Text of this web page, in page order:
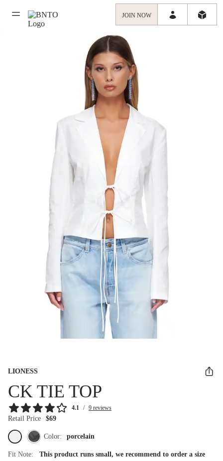
JOIN NOW
LIONESS
CK TIE TOP
4.1 / 9 reviews
Retail Price $69
Color: porcelain
Fit Note: This product runs small, we recommend to order a size